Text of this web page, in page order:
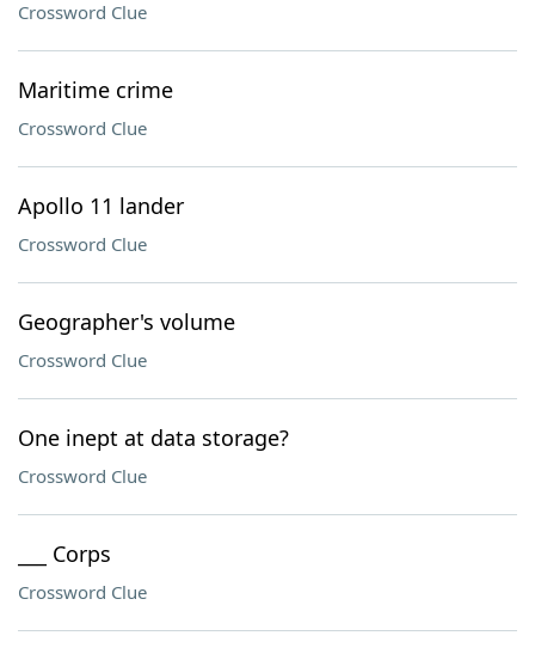
Crossword Clue
Maritime crime
Crossword Clue
Apollo 11 lander
Crossword Clue
Geographer's volume
Crossword Clue
One inept at data storage?
Crossword Clue
___ Corps
Crossword Clue